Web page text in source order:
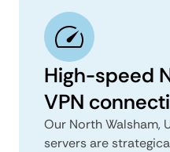
High-speed
VPN
Our North Walsham,
servers are